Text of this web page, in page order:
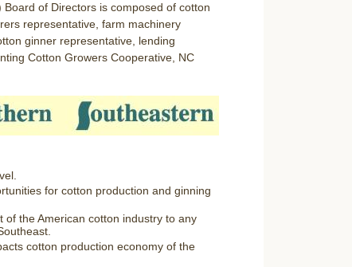
of Directors is composed of cotton
representative, farm machinery
ginner representative, lending
Cotton Growers Cooperative, NC
for cotton production and ginning
the American cotton industry to any
cotton production economy of the